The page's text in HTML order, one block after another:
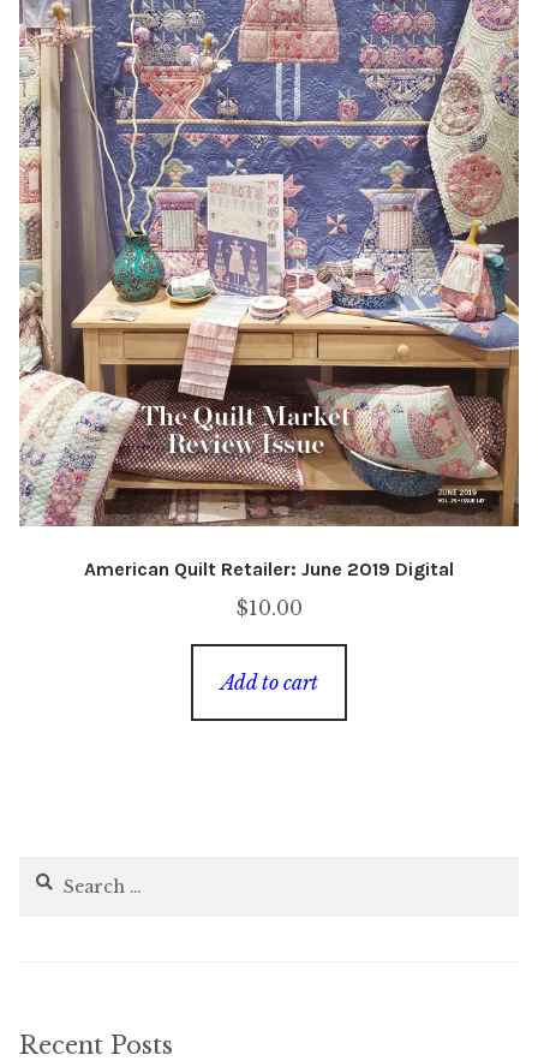
American Quilt Retailer: June 2019 Digital
$10.00
Add to cart
Search
Recent Posts